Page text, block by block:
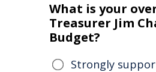
What is your
Treasurer Jim
Budget?
Strongly